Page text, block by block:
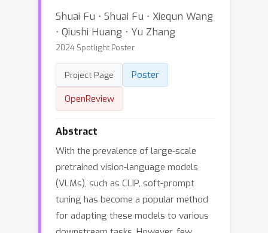
Shuai Fu ⋅ Shuai Fu ⋅ Xiequn Wang
⋅ Qiushi Huang ⋅ Yu Zhang
2024 Spotlight Poster
Project Page
Poster
OpenReview
Abstract
With the prevalence of large-scale
pretrained vision-language models
(VLMs), such as CLIP, soft-prompt
tuning has become a popular method
for adapting these models to various